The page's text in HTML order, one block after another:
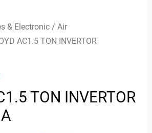
& Electronic /Air
AC1.5 TON INVERTOR
TON INVERTOR